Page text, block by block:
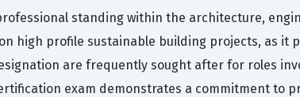
standing within the architecture,
high profile sustainable building projects, as it
are frequently sought after for roles
exam demonstrates a commitment to